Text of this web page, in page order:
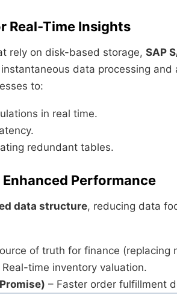
Real-Time Insights
rely on disk-based storage, SAP
data processing
to:
in real time.
redundant tables.
Performance
data structure, reducing data
of truth for finance (replacing
Real-time inventory valuation.
– Faster order fulfillment